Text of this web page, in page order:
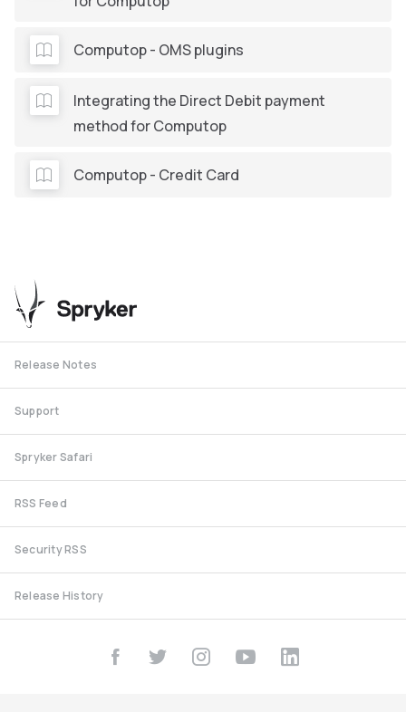
Computop - OMS plugins
Integrating the Direct Debit payment
method for Computop
Computop - Credit Card
Release Notes
Support
Spryker Safari
RSS Feed
Security RSS
Release History